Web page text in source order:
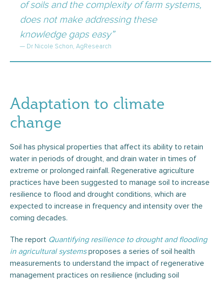
of soils and the complexity of farm systems,
does not make addressing these
knowledge gaps easy”
— Dr Nicole Schon, AgResearch
Adaptation to climate
change
Soil has physical properties that affect its ability to retain
water in periods of drought, and drain water in times of
extreme or prolonged rainfall. Regenerative agriculture
practices have been suggested to manage soil to increase
resilience to flood and drought conditions, which are
expected to increase in frequency and intensity over the
coming decades.
The report Quantifying resilience to drought and flooding
in agricultural systemsproposes a series of soil health
measurements to understand the impact of regenerative
management practices on resilience (including soil